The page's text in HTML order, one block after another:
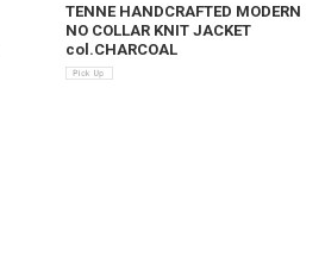
TENNE HANDCRAFTED MODERN
NO COLLAR KNIT JACKET
col.CHARCOAL